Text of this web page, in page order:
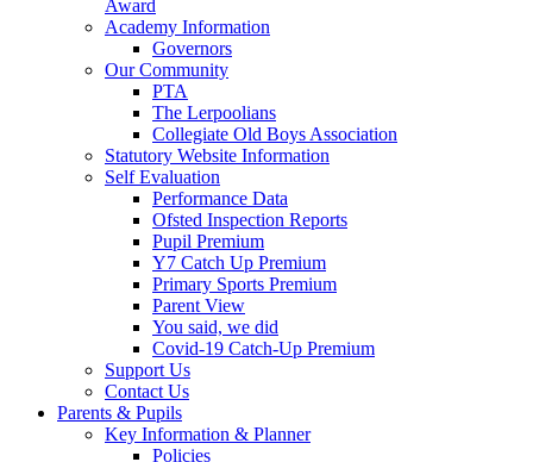
Award
Academy Information
Governors
Our Community
PTA
The Lerpoolians
Collegiate Old Boys Association
Statutory Website Information
Self Evaluation
Performance Data
Ofsted Inspection Reports
Pupil Premium
Y7 Catch Up Premium
Primary Sports Premium
Parent View
You said, we did
Covid-19 Catch-Up Premium
Support Us
Contact Us
Parents & Pupils
Key Information & Planner
Policies